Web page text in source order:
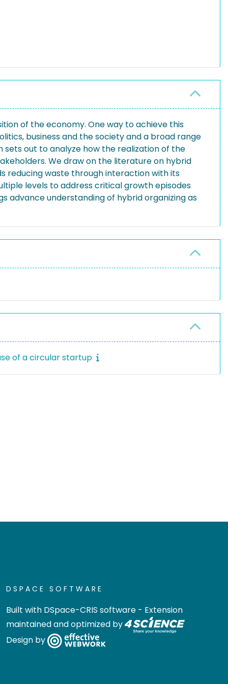
of the economy. One way to achieve this
business and the society and a broad range
sets out to analyze how the realization of the
We draw on the literature on hybrid
reducing waste through interaction with its
levels to address critical growth episodes
advance understanding of hybrid organizing as
of a circular startup
DSPACE SOFTWARE
Built with DSpace-CRIS software - Extension
maintained and optimized by
Design by